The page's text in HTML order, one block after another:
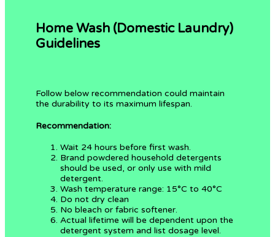
Home Wash (Domestic Laundry)
Guidelines
Follow below recommendation could maintain
the durability to its maximum lifespan.
Recommendation:
Wait 24 hours before first wash.
Brand powdered household detergents
should be used, or only use with mild
detergent.
Wash temperature range: 15°C to 40°C
Do not dry clean
No bleach or fabric softener.
Actual lifetime will be dependent upon the
detergent system and list dosage level.